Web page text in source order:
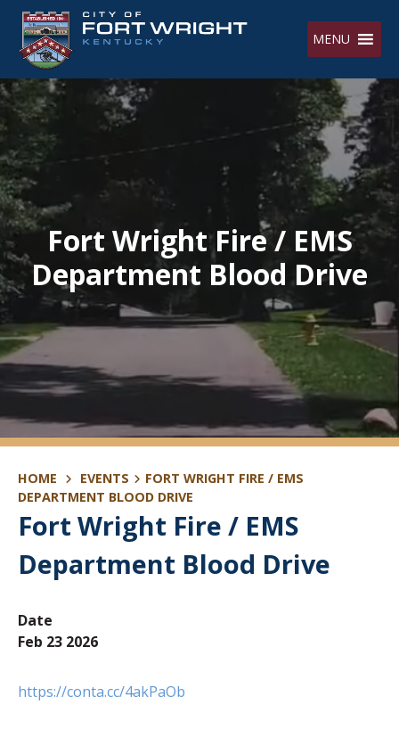
Skip
content
MENU
Fort Wright Fire / EMS
Department Blood Drive
HOME EVENTS
FORT WRIGHT FIRE / EMS
DEPARTMENT BLOOD DRIVE
Fort Wright Fire / EMS
Department Blood Drive
Date
Feb 23 2026
https://conta.cc/4akPaOb